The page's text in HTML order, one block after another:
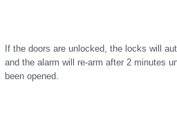
If the doors are unlocked, the locks will
and the alarm will re-arm after 2 minutes
been opened.